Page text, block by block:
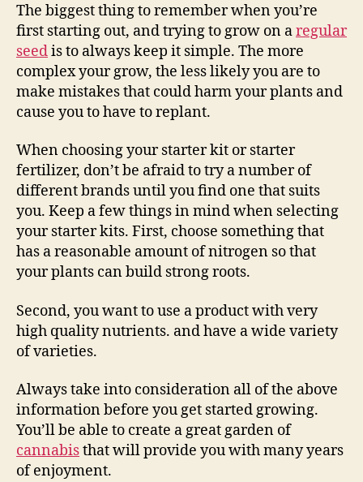
The biggest thing to remember when you’re
first starting out, and trying to grow on aregular
seedis to always keep it simple. The more
complex your grow, the less likely you are to
make mistakes that could harm your plants and
cause you to have to replant.
When choosing your starter kit or starter
fertilizer, don’t be afraid to try a number of
different brands until you find one that suits
you. Keep a few things in mind when selecting
your starter kits. First, choose something that
has a reasonable amount of nitrogen so that
your plants can build strong roots.
Second, you want to use a product with very
high quality nutrients. and have a wide variety
of varieties.
Always take into consideration all of the above
information before you get started growing.
You’ll be able to create a great garden of
cannabisthat will provide you with many years
of enjoyment.